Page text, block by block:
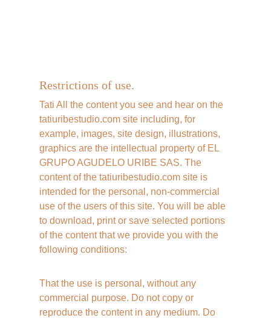
Restrictions of use.
Tati All the content you see and hear on the
tatiuribestudio.com site including, for
example, images, site design, illustrations,
graphics are the intellectual property of EL
GRUPO AGUDELO URIBE SAS. The
content of the tatiuribestudio.com site is
intended for the personal, non-commercial
use of the users of this site. You will be able
to download, print or save selected portions
of the content that we provide you with the
following conditions:
That the use is personal, without any
commercial purpose. Do not copy or
reproduce the content in any medium. Do